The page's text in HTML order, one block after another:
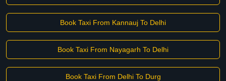
Book Taxi From Kannauj To Delhi
Book Taxi From Nayagarh To Delhi
Book Taxi From Delhi To Durg